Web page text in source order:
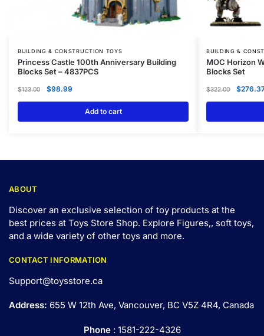
BUILDING & CONSTRUCTION TOYS
Princess Castle 100th Anniversary Building
Blocks Set – 4837PCS
$123.00 $98.99
Add to cart
BUILDING &
MOC Horizon
Blocks Set
$322.00 $
ABOUT
Discover an exclusive selection of toy products at the
best prices at Toys Store Shop. Explore Figures,, soft toys,
and a wide variety of other toys and more.
CONTACT INFORMATION
Support@toysstore.ca
Address: 655 W 12th Ave, Vancouver, BC V5Z 4R4, Canada
Phone: 1581-222-4326